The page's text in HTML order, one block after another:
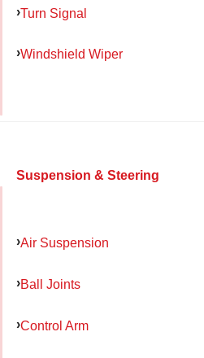
Turn Signal
Windshield Wiper
Suspension & Steering
Air Suspension
Ball Joints
Control Arm